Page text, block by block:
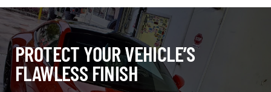
PROTECT YOUR VEHICLE’S
FLAWLESS FINISH